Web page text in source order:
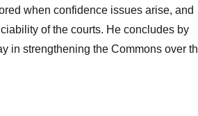
when confidence issues arise, and
of the courts. He concludes by
in strengthening the Commons over